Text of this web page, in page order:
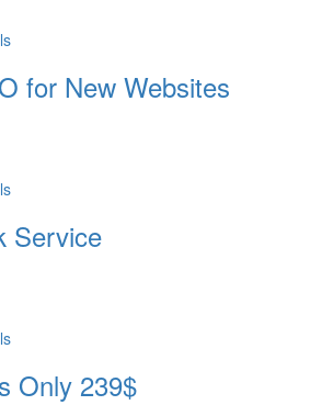
for New Websites
Service
Only 239$